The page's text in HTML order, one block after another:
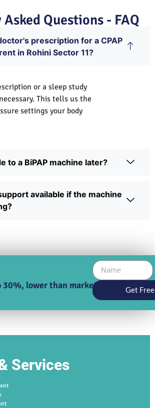
Questions - FAQ
prescription for a CPAP
in Rohini Sector 11?
or a sleep study
This tells us the
settings your body
to a BiPAP machine later?
available if the machine
lower than market price Get
Services